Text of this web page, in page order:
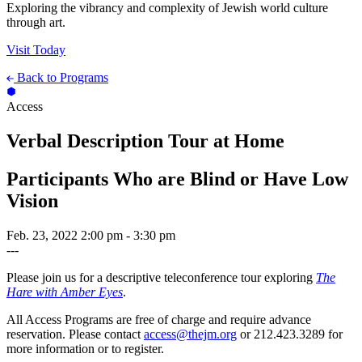
Exploring the vibrancy and complexity of Jewish world culture
through art.
Visit Today
Back to Programs
Access
Verbal Description Tour at Home
Participants Who are Blind or Have Low
Vision
Feb. 23, 2022 2:00 pm - 3:30 pm
---
Please join us for a descriptive teleconference tour exploring The
Hare with Amber Eyes.
All Access Programs are free of charge and require advance
reservation. Please contact access@thejm.org or 212.423.3289 for
more information or to register.